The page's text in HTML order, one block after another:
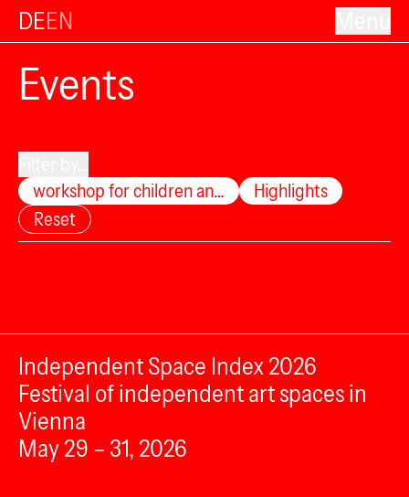
DEEN
Events
workshop for children an…
Highlights
Reset
Independent Space Index 2026
Festival of independent art spaces in
Vienna
May 29 – 31, 2026